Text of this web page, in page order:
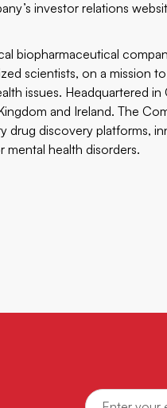
investor relations
biopharmaceutical
scientists, on a mission
issues. Headquartered
and Ireland. The
drug discovery platforms,
mental health disorders.